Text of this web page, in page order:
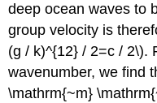
deep ocean waves to
group velocity is
(g / k)^{12} / 2=c / 2\).
wavenumber, we find
\mathrm{~m}